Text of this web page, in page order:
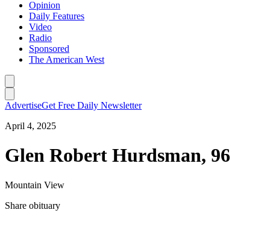
Opinion
Daily Features
Video
Radio
Sponsored
The American West
AdvertiseGet Free Daily Newsletter
April 4, 2025
Glen Robert Hurdsman, 96
Mountain View
Share obituary